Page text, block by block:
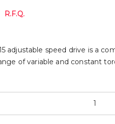
R.F.Q.
adjustable speed drive is a
of variable and constant